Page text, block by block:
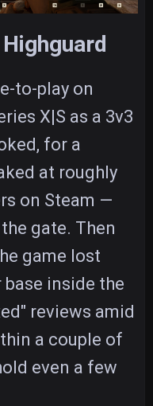
to-play on
X|S as a 3v3
for a
at roughly
on Steam —
gate. Then
game lost
base inside the
reviews amid
a couple of
even a few